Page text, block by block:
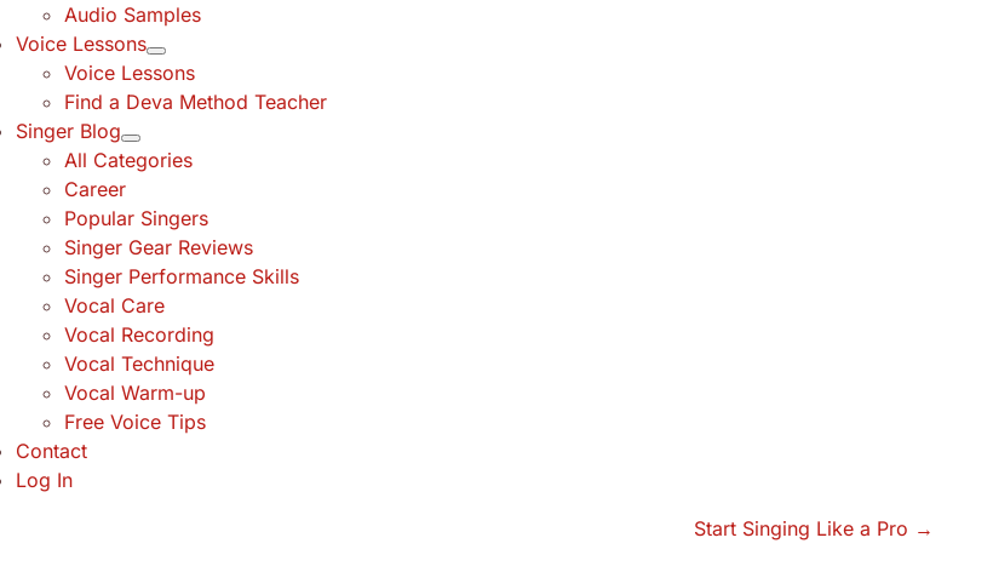
Audio Samples
Voice Lessons
Voice Lessons
Find a Deva Method Teacher
Singer Blog
All Categories
Career
Popular Singers
Singer Gear Reviews
Singer Performance Skills
Vocal Care
Vocal Recording
Vocal Technique
Vocal Warm-up
Free Voice Tips
Contact
Log In
Start Singing Like a Pro →